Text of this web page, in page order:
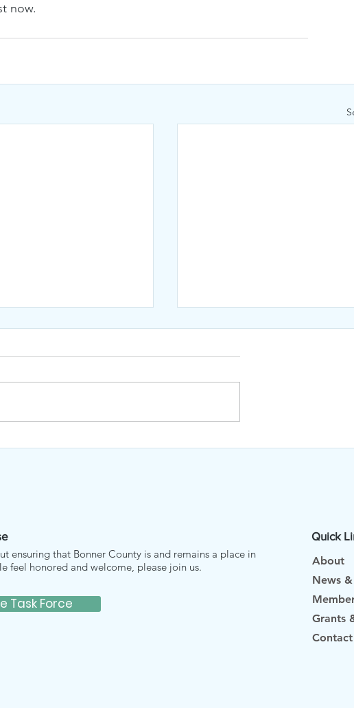
now.
BCHRTF AT THE FARMERS
ensuring that Bonner County is and remains a place in
feel honored and welcome, please join us.
Task Force
Quick
About
News
Grants
Contact